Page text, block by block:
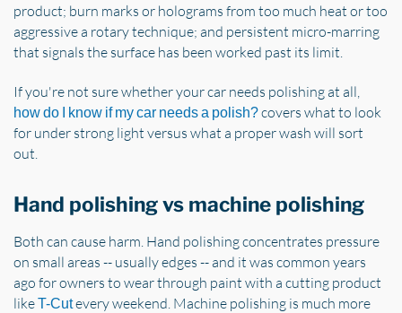
product; burn marks or holograms from too much heat or too
aggressive a rotary technique; and persistent micro-marring
that signals the surface has been worked past its limit.
If you're not sure whether your car needs polishing at all,
how do I know if my car needs a polish?covers what to look
for under strong light versus what a proper wash will sort
out.
Hand polishing vs machine polishing
Both can cause harm. Hand polishing concentrates pressure
on small areas -- usually edges -- and it was common years
ago for owners to wear through paint with a cutting product
likeT-Cutevery weekend. Machine polishing is much more